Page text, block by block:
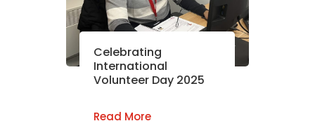
Celebrating
International
Volunteer Day 2025
Read More